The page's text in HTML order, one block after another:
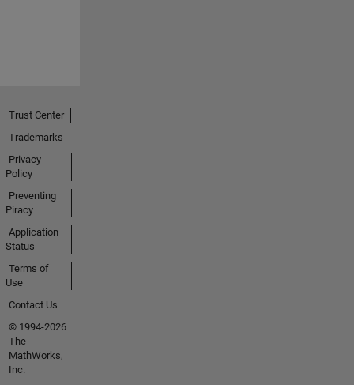
Trust Center
Trademarks
Privacy
Policy
Preventing
Piracy
Application
Status
Terms of
Use
Contact Us
© 1994-2026
The
MathWorks,
Inc.